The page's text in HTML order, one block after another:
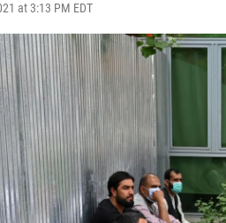
at 3:13 PM EDT